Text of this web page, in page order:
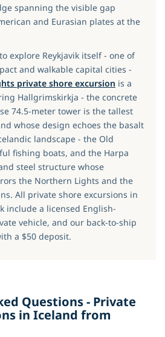
spanning the visible gap
and Eurasian plates at the
explore Reykjavik itself - one of
and walkable capital cities -
private shore excursion is a
Hallgrimskirkja - the concrete
74.5-meter tower is the tallest
whose design echoes the basalt
landscape - the Old
fishing boats, and the Harpa
steel structure whose
the Northern Lights and the
All private shore excursions in
include a licensed English-
vehicle, and our back-to-ship
a $50 deposit.
Questions - Private
in Iceland from